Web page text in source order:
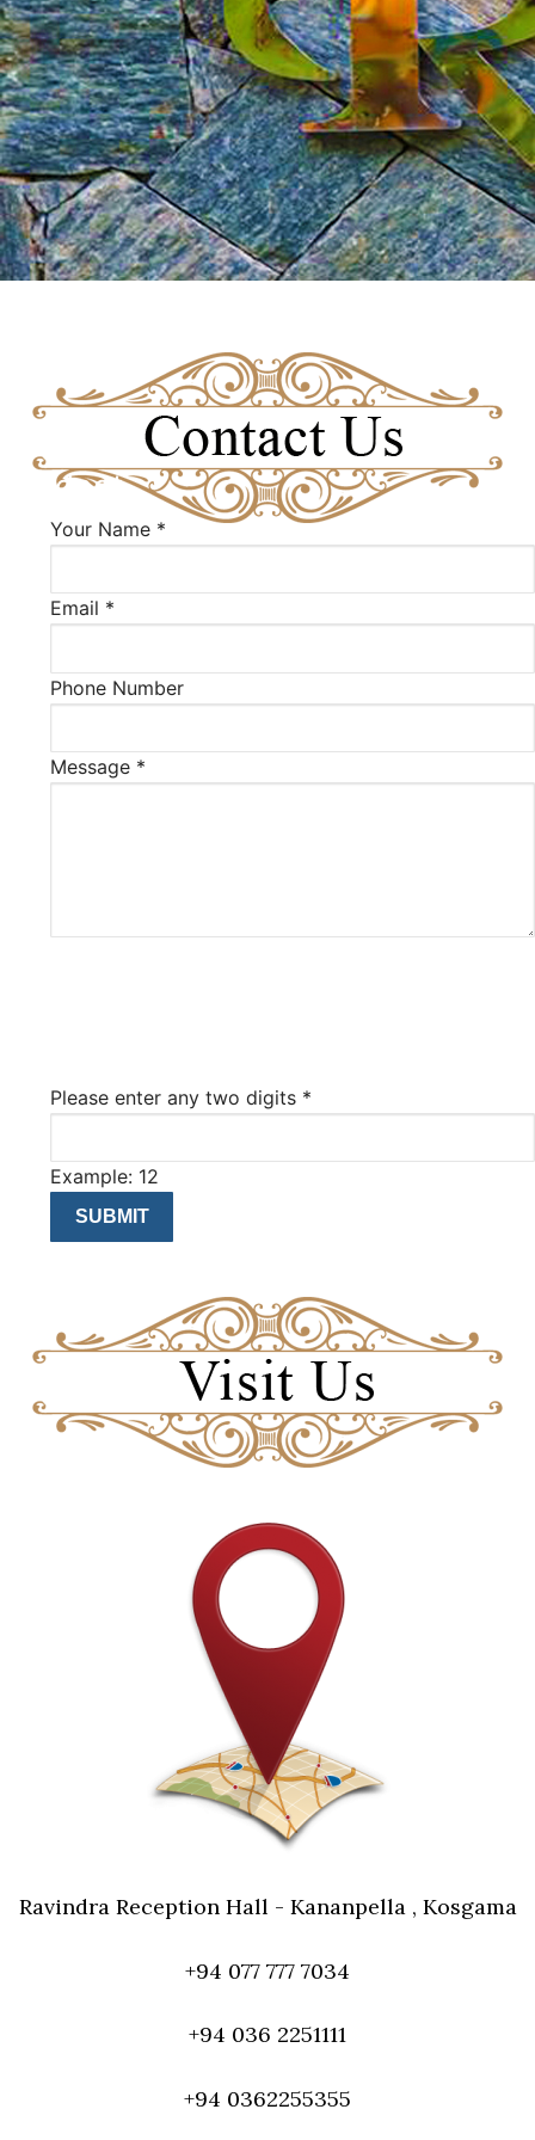
Fieldset
Your Name *
Email *
Phone Number
Message *
Please enter any two digits *
Example: 12
Ravindra Reception Hall - Kananpella , Kosgama
+94 077 777 7034
+94 036 2251111
+94 0362255355